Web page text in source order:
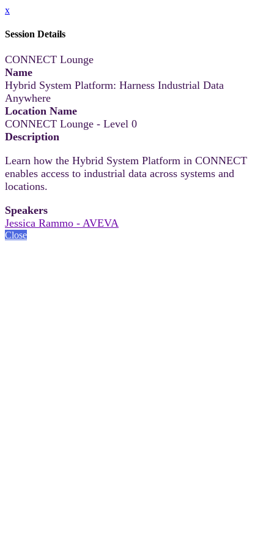
x
Session Details
CONNECT Lounge
Name
Hybrid System Platform: Harness Industrial Data
Anywhere
Location Name
CONNECT Lounge - Level 0
Description
Learn how the Hybrid System Platform in CONNECT
enables access to industrial data across systems and
locations.
Speakers
Jessica Rammo - AVEVA
Close